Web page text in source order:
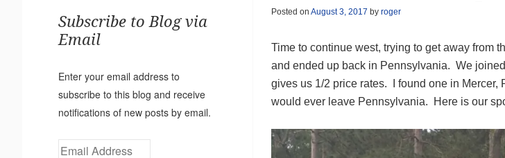
Posted on August 3, 2017 by roger
Time to continue west, trying to get away from
and ended up back in Pennsylvania. We
gives us 1/2 price rates. I found one in
would ever leave Pennsylvania. Here is our
Subscribe to Blog via
Email
Enter your email address to
subscribe to this blog and receive
notifications of new posts by email.
Email